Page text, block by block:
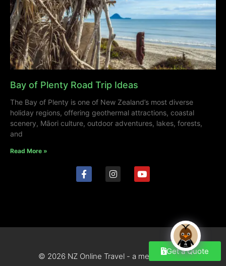
Bay of Plenty Road Trip Ideas
The Bay of Plenty is one of New Zealand’s most diverse
holiday regions, offering geothermal attractions, coastal
scenery, Māori culture, outdoor adventures, lakes, forests,
and
Read More »
© 2026 NZ Online Travel - a mediahub site
Get a Quote